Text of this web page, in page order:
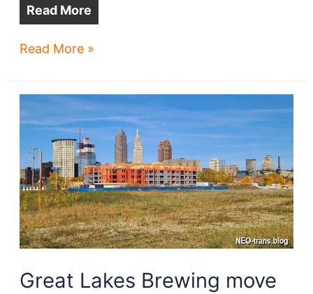
Read More
Happy
Read More »
Great Lakes Brewing move